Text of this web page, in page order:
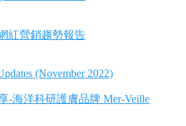
紅營銷趨勢報告
(November 2022)
-海洋科研護膚品牌 Mer-Veille